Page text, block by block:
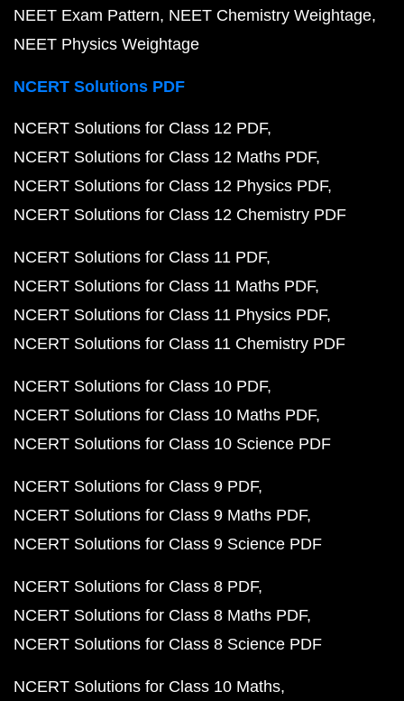
NEET Exam Pattern NEET Chemistry Weightage
NEET Physics Weightage
NCERT Solutions PDF
NCERT Solutions for Class 12 PDF
NCERT Solutions for Class 12 Maths PDF
NCERT Solutions for Class 12 Physics PDF
NCERT Solutions for Class 12 Chemistry PDF
NCERT Solutions for Class 11 PDF
NCERT Solutions for Class 11 Maths PDF
NCERT Solutions for Class 11 Physics PDF
NCERT Solutions for Class 11 Chemistry PDF
NCERT Solutions for Class 10 PDF
NCERT Solutions for Class 10 Maths PDF
NCERT Solutions for Class 10 Science PDF
NCERT Solutions for Class 9 PDF
NCERT Solutions for Class 9 Maths PDF
NCERT Solutions for Class 9 Science PDF
NCERT Solutions for Class 8 PDF
NCERT Solutions for Class 8 Maths PDF
NCERT Solutions for Class 8 Science PDF
NCERT Solutions for Class 10 Maths